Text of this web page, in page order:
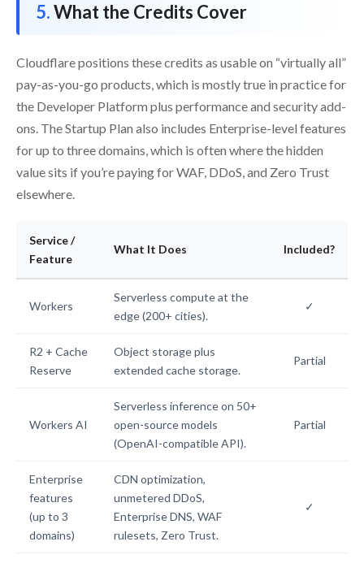
What the Credits Cover
Cloudflare positions these credits as usable on “virtually all”
pay-as-you-go products, which is mostly true in practice for
the Developer Platform plus performance and security add-
ons. The Startup Plan also includes Enterprise-level features
for up to three domains, which is often where the hidden
value sits if you’re paying for WAF, DDoS, and Zero Trust
elsewhere.
Service /
Feature
What It Does Included?
Workers
Serverless compute at the
edge (200+ cities).
✓
R2 + Cache
Reserve
Object storage plus
extended cache storage.
Partial
Workers AI
Serverless inference on 50+
open-source models
(OpenAI-compatible API).
Partial
Enterprise
features
(up to 3
domains)
CDN optimization,
unmetered DDoS,
Enterprise DNS, WAF
rulesets, Zero Trust.
✓